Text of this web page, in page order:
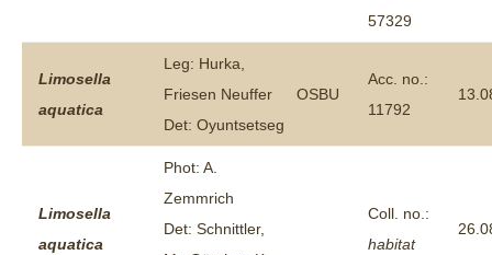
57329
Limosella
aquatica
Leg: Hurka,
Friesen Neuffer
Det: Oyuntsetseg
OSBU
Acc. no.:
11792
Limosella
aquatica
Phot: A.
Zemmrich
Det: Schnittler,
Coll. no.:
habitat